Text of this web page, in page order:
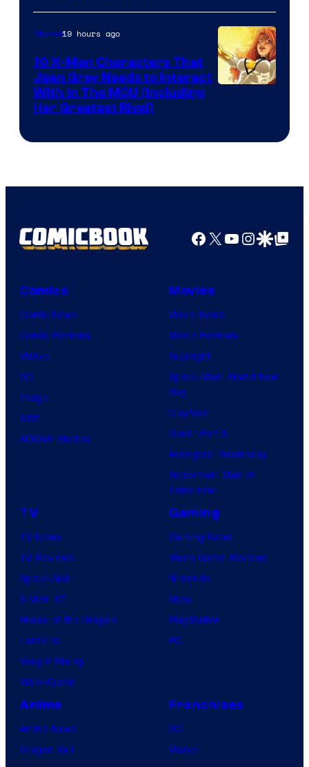
Marvel19 hours ago
10 X-Men Characters That
Jean Grey Needs to Interact
With In The MCU (Including
Her Greatest Rival)
Facebook
X YouTube
GoogleGoogle Top
Comics
Comic News
Comic Reviews
Marvel
DC
Image
IDW
BOOM! Studios
Movies
Movie News
Movie Reviews
Supergirl
Spider-Man: Brand New
Day
Clayface
Dune: Part 3
Avengers: Doomsday
Superman: Man of
Tomorrow
TV
TV News
TV Reviews
Spider-Noir
X-Men ’97
House of the Dragon
Lanterns
Vought Rising
VisionQuest
Gaming
Gaming News
Video Game Reviews
Nintendo
Xbox
PlayStation
PC
Anime
Anime News
Dragon Ball
Franchises
DC
Marvel